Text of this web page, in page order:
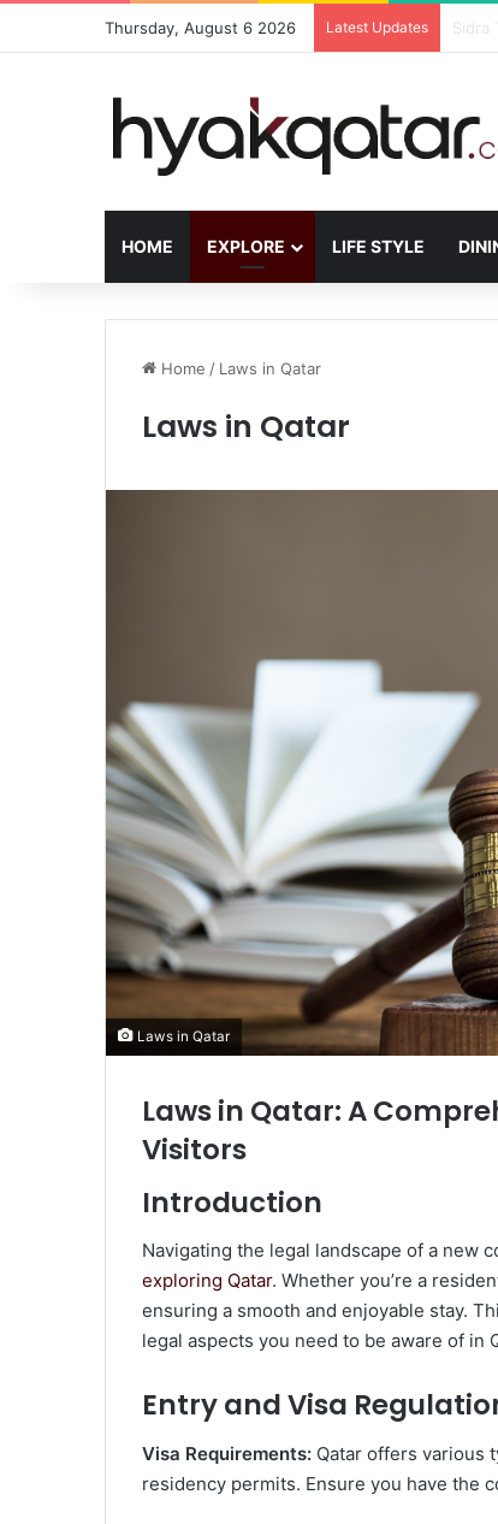
Thursday, August 6 2026 Latest Updates The
HOME EXPLORE LIFE STYLE
Home / Laws in Qatar
Laws in Qatar
Laws in Qatar
Laws in Qatar: A
Visitors
Introduction
Navigating the legal landscape of a new
exploring Qatar. Whether you’re a
ensuring a smooth and enjoyable stay.
legal aspects you need to be aware of in
Entry and Visa
Visa Requirements: Qatar offers various
residency permits. Ensure you have the